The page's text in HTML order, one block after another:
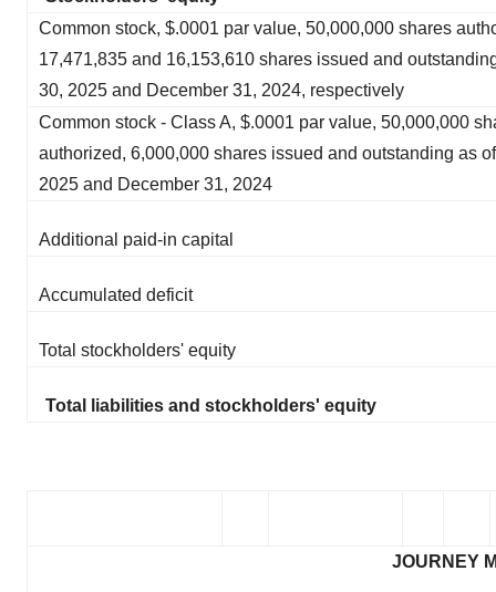
Common stock, $.0001 par value, 50,000,000 shares
17,471,835 and 16,153,610 shares issued and
30, 2025 and December 31, 2024, respectively
Common stock - Class A, $.0001 par value, 50,000,000
authorized, 6,000,000 shares issued and outstanding as
2025 and December 31, 2024
Additional paid-in capital
Accumulated deficit
Total stockholders' equity
Total liabilities and stockholders' equity
JOURNEY